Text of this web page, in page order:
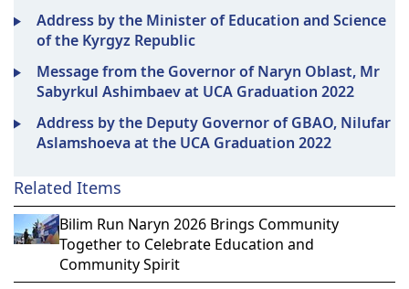
Related Items
Bilim Run Naryn 2026 Brings Community
Together to Celebrate Education and
Community Spirit
Address by the Minister of Education and Science
of the Kyrgyz Republic
Message from the Governor of Naryn Oblast, Mr
Sabyrkul Ashimbaev at UCA Graduation 2022
Address by the Deputy Governor of GBAO, Nilufar
Aslamshoeva at the UCA Graduation 2022